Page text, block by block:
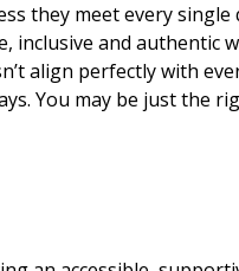
they meet every
inclusive and authentic
align perfectly with
You may be just the